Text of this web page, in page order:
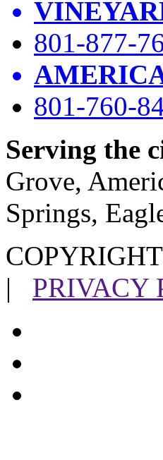
801-877-
801-760-
Serving the
Grove,
Springs,
| PRIVACY